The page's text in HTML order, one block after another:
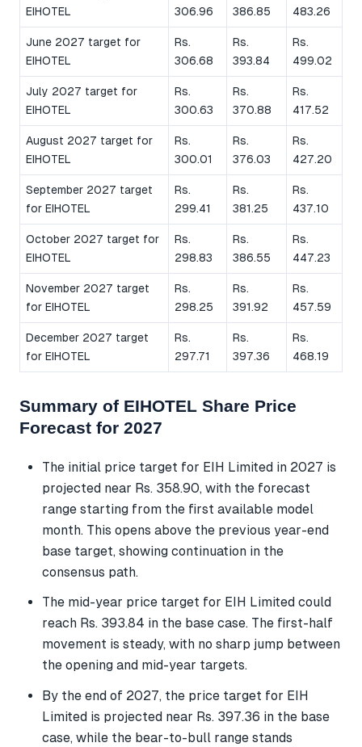
EIHOTEL
306.96
386.85
483.26
June 2027 target for
EIHOTEL
Rs.
306.68
Rs.
393.84
Rs.
499.02
July 2027 target for
EIHOTEL
Rs.
300.63
Rs.
370.88
Rs.
417.52
August 2027 target for
EIHOTEL
Rs.
300.01
Rs.
376.03
Rs.
427.20
September 2027 target
for EIHOTEL
Rs.
299.41
Rs.
381.25
Rs.
437.10
October 2027 target for
EIHOTEL
Rs.
298.83
Rs.
386.55
Rs.
447.23
November 2027 target
for EIHOTEL
Rs.
298.25
Rs.
391.92
Rs.
457.59
December 2027 target
for EIHOTEL
Rs.
297.71
Rs.
397.36
Rs.
468.19
Summary of EIHOTEL Share Price
Forecast for 2027
The initial price target for EIH Limited in 2027 is
projected near Rs. 358.90, with the forecast
range starting from the first available model
month. This opens above the previous year-end
base target, showing continuation in the
consensus path.
The mid-year price target for EIH Limited could
reach Rs. 393.84 in the base case. The first-half
movement is steady, with no sharp jump between
the opening and mid-year targets.
By the end of 2027, the price target for EIH
Limited is projected near Rs. 397.36 in the base
case, while the bear-to-bull range stands